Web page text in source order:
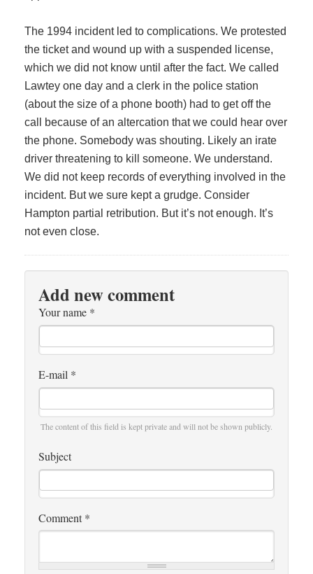
The 1994 incident led to complications. We protested
the ticket and wound up with a suspended license,
which we did not know until after the fact. We called
Lawtey one day and a clerk in the police station
(about the size of a phone booth) had to get off the
call because of an altercation that we could hear over
the phone. Somebody was shouting. Likely an irate
driver threatening to kill someone. We understand.
We did not keep records of everything involved in the
incident. But we sure kept a grudge. Consider
Hampton partial retribution. But it’s not enough. It’s
not even close.
Add new comment
Your name *
E-mail *
The content of this field is kept private and will not be shown publicly.
Subject
Comment *